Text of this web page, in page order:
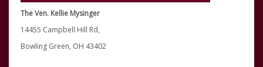
The Ven. Kellie Mysinger
14455 Campbell Hill Rd,
Bowling Green, OH 43402